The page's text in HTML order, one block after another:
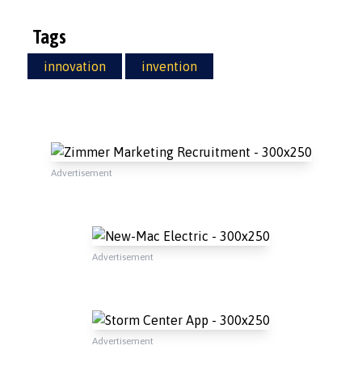
Tags
innovation invention
Advertisement
Advertisement
Advertisement